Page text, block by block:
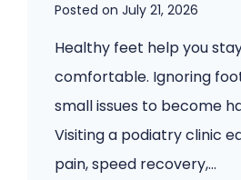
Posted on July 21, 2026
Healthy feet help you
comfortable. Ignoring
small issues to become
Visiting a podiatry clinic
pain, speed recovery,…